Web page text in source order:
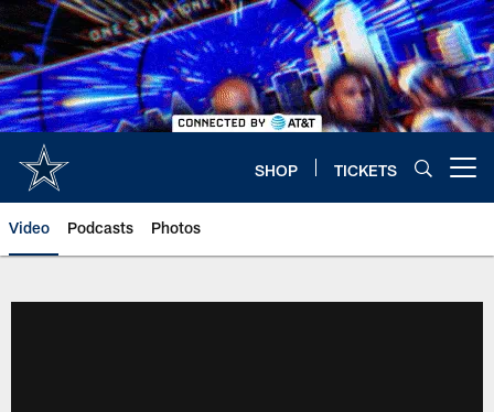
Skip
to
main
content
SHOP TICKETS
Video Podcasts Photos